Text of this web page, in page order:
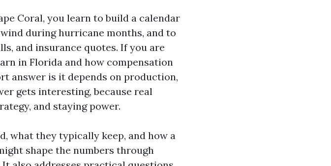
Coral, you learn to build a calendar
during hurricane months, and to
and insurance quotes. If you are
in Florida and how compensation
answer is it depends on production,
gets interesting, because real
and staying power.
what they typically keep, and how a
shape the numbers through